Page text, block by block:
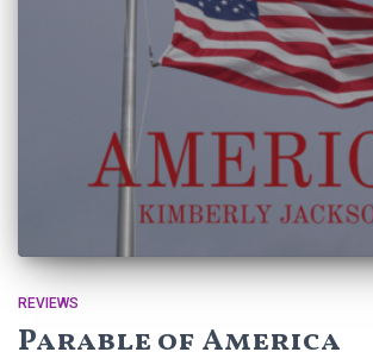
REVIEWS
Parable of America